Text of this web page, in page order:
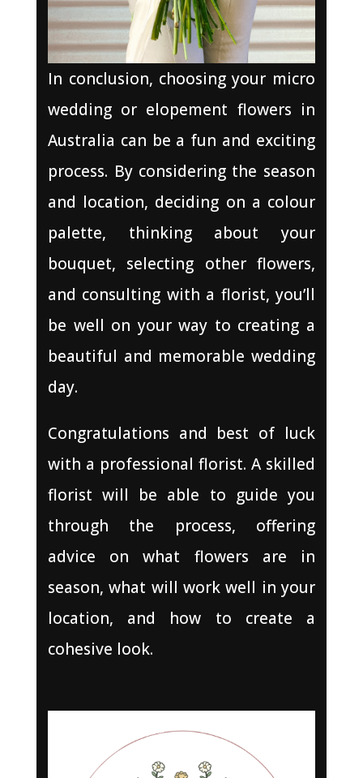
In conclusion, choosing your micro
wedding or elopement flowers in
Australia can be a fun and exciting
process. By considering the season
and location, deciding on a colour
palette, thinking about your
bouquet, selecting other flowers,
and consulting with a florist, you’ll
be well on your way to creating a
beautiful and memorable wedding
day.
Congratulations and best of luck
with a professional florist. A skilled
florist will be able to guide you
through the process, offering
advice on what flowers are in
season, what will work well in your
location, and how to create a
cohesive look.